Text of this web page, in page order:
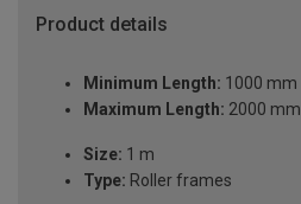
Product details
Minimum Length: 1000 mm
Maximum Length: 2000 mm
Size: 1 m
Type: Roller frames